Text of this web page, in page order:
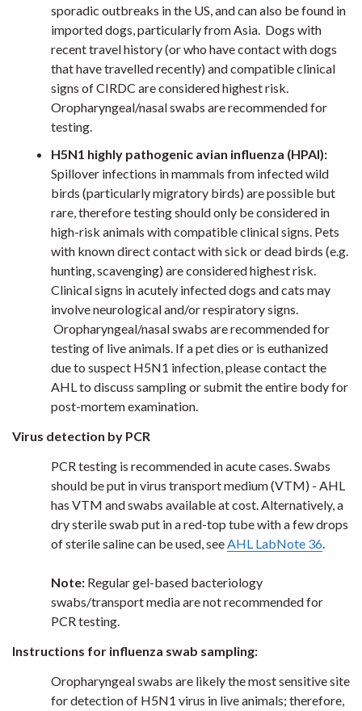
sporadic outbreaks in the US, and can also be found in
imported dogs, particularly from Asia. Dogs with
recent travel history (or who have contact with dogs
that have travelled recently) and compatible clinical
signs of CIRDC are considered highest risk.
Oropharyngeal/nasal swabs are recommended for
testing.
H5N1 highly pathogenic avian influenza (HPAI):
Spillover infections in mammals from infected wild
birds (particularly migratory birds) are possible but
rare, therefore testing should only be considered in
high-risk animals with compatible clinical signs. Pets
with known direct contact with sick or dead birds (e.g.
hunting, scavenging) are considered highest risk.
Clinical signs in acutely infected dogs and cats may
involve neurological and/or respiratory signs.
Oropharyngeal/nasal swabs are recommended for
testing of live animals. If a pet dies or is euthanized
due to suspect H5N1 infection, please contact the
AHL to discuss sampling or submit the entire body for
post-mortem examination.
Virus detection by PCR
PCR testing is recommended in acute cases. Swabs
should be put in virus transport medium (VTM) - AHL
has VTM and swabs available at cost. Alternatively, a
dry sterile swab put in a red-top tube with a few drops
of sterile saline can be used, seeAHL LabNote 36.
Note: Regular gel-based bacteriology
swabs/transport media are not recommended for
PCR testing.
Instructions for influenza swab sampling:
Oropharyngeal swabs are likely the most sensitive site
for detection of H5N1 virus in live animals; therefore,